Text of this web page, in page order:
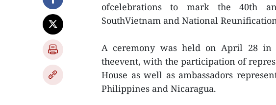
ofcelebrations to mark the 40th
SouthVietnam and National
A ceremony was held on April 28 in
theevent, with the participation of
House as well as ambassadors
Philippines and Nicaragua.